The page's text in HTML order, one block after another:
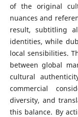
of the original
nuances and
result, subtitling
identities, while
local sensibilities.
between global
cultural
commercial
diversity, and
this balance. By